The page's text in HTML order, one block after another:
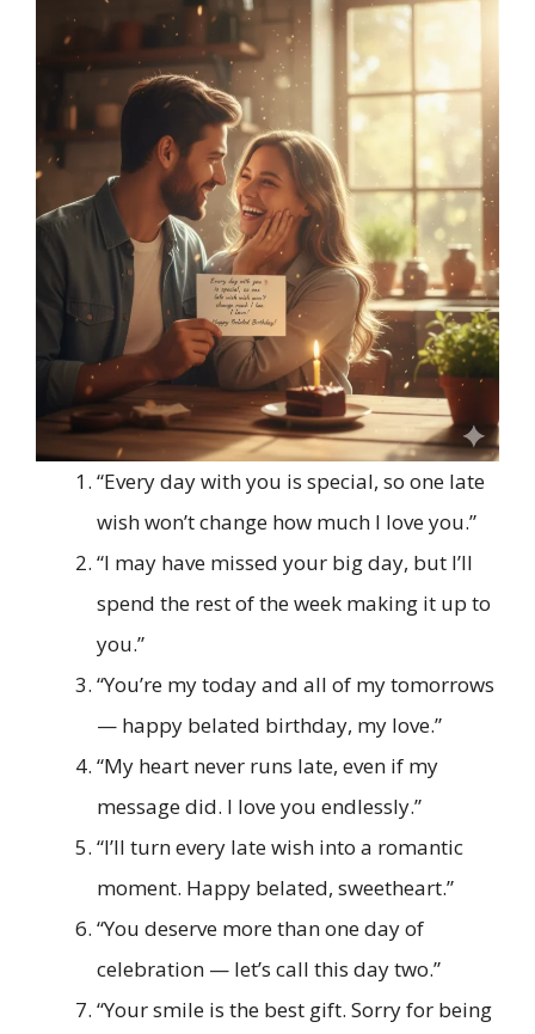
“Every day with you is special, so one late
wish won’t change how much I love you.”
“I may have missed your big day, but I’ll
spend the rest of the week making it up to
you.”
“You’re my today and all of my tomorrows
— happy belated birthday, my love.”
“My heart never runs late, even if my
message did. I love you endlessly.”
“I’ll turn every late wish into a romantic
moment. Happy belated, sweetheart.”
“You deserve more than one day of
celebration — let’s call this day two.”
“Your smile is the best gift. Sorry for being